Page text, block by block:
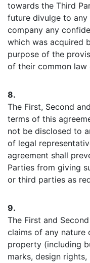
towards the Third
future divulge to
company any
which was acquired
purpose of the
of their common law
8.
The First, Second
terms of this
not be disclosed to
of legal
agreement shall
Parties from giving
or third parties as
9.
The First and
claims of any nature
property (including
marks, design